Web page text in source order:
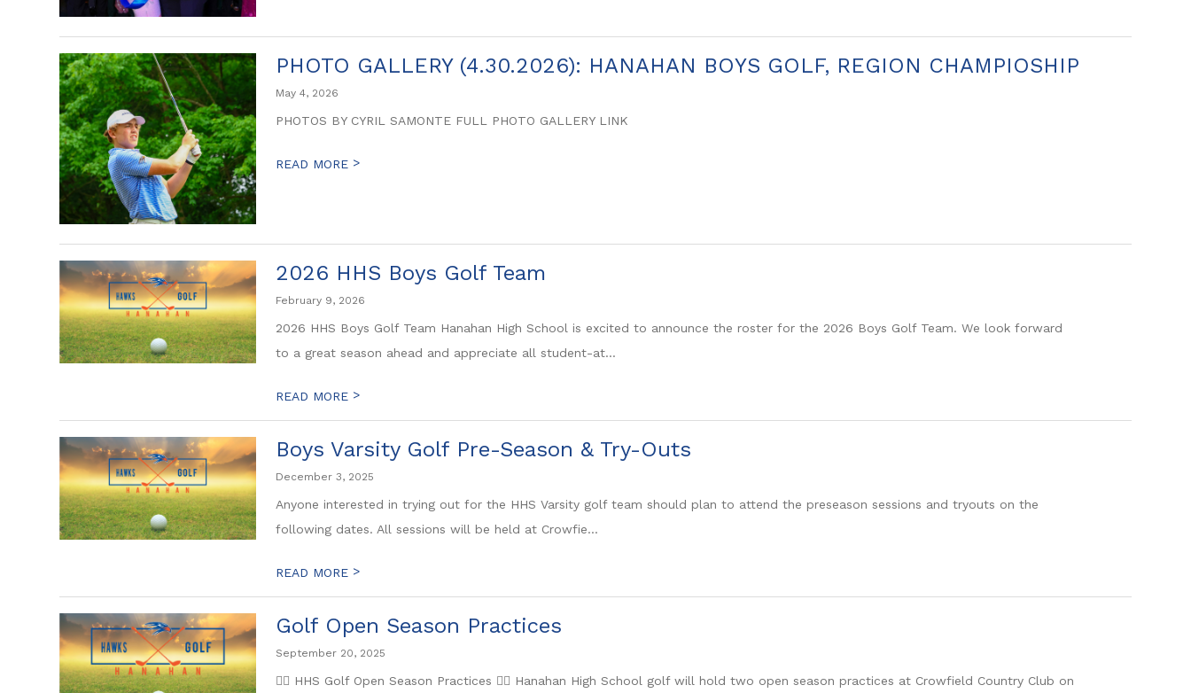
PHOTO GALLERY (4.30.2026): HANAHAN BOYS GOLF, REGION CHAMPIOSHIP
May 4, 2026
PHOTOS BY CYRIL SAMONTE FULL PHOTO GALLERY LINK
READ MORE >
2026 HHS Boys Golf Team
February 9, 2026
2026 HHS Boys Golf Team Hanahan High School is excited to announce the roster for the 2026 Boys Golf Team. We look forward
to a great season ahead and appreciate all student-at...
READ MORE >
Boys Varsity Golf Pre-Season & Try-Outs
December 3, 2025
Anyone interested in trying out for the HHS Varsity golf team should plan to attend the preseason sessions and tryouts on the
following dates. All sessions will be held at Crowfie...
READ MORE >
Golf Open Season Practices
September 20, 2025
🏌️‍♂️ HHS Golf Open Season Practices 🏌️‍♀️ Hanahan High School golf will hold two open season practices at Crowfield Country Club on